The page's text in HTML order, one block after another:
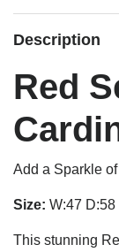
Description
Red
Add a Sparkle
Size: W:47
This stunning